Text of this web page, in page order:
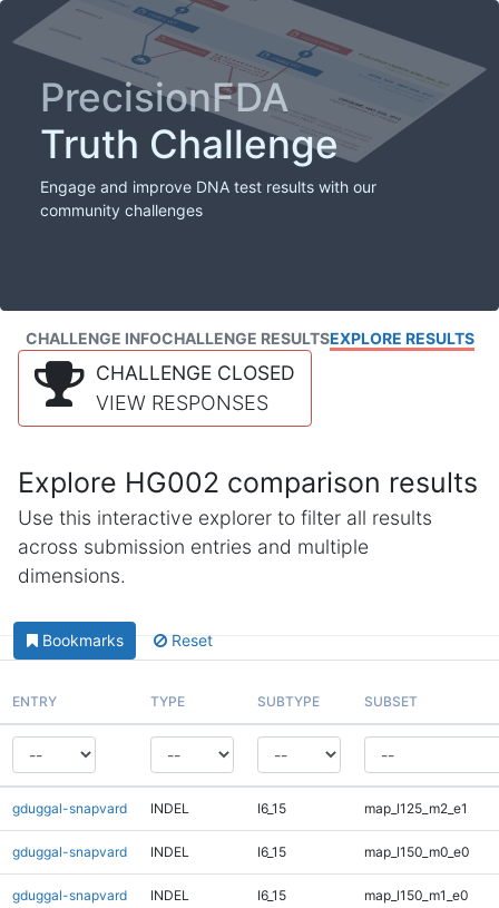
PrecisionFDA
Truth Challenge
Engage and improve DNA test results with our
community challenges
CHALLENGE INFOCHALLENGE RESULTSEXPLORE RESULTS
CHALLENGE CLOSED
VIEW RESPONSES
Explore HG002 comparison results
Use this interactive explorer to filter all results
across submission entries and multiple
dimensions.
Bookmarks Reset
ENTRY TYPE SUBTYPE SUBSET
gduggal-snapvard INDEL I6_15 map_l125_m2_e1
gduggal-snapvard INDEL I6_15 map_l150_m0_e0
gduggal-snapvard INDEL I6_15 map_l150_m1_e0